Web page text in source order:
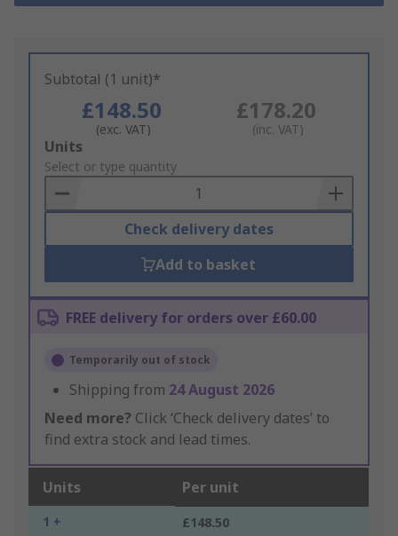
Subtotal (1 unit)*
£148.50
(exc. VAT)
£178.20
(inc. VAT)
Add
to
Basket
Units
Select or type quantity
Check delivery dates
Add to basket
FREE delivery for orders over £60.00
Temporarily out of stock
Shipping from 24 August 2026
Need more? Click ‘Check delivery dates’ to
find extra stock and lead times.
Units Per unit
1 + £148.50